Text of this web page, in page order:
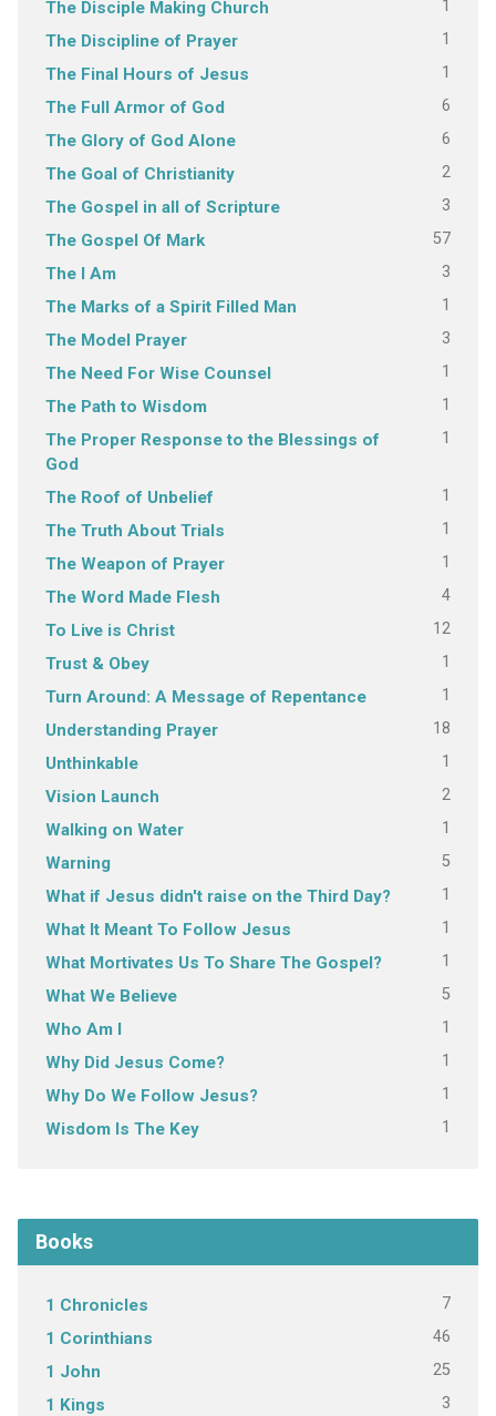
The Disciple Making Church 1
The Discipline of Prayer 1
The Final Hours of Jesus 1
The Full Armor of God 6
The Glory of God Alone 6
The Goal of Christianity 2
The Gospel in all of Scripture 3
The Gospel Of Mark 57
The I Am 3
The Marks of a Spirit Filled Man 1
The Model Prayer 3
The Need For Wise Counsel 1
The Path to Wisdom 1
The Proper Response to the Blessings of
God
1
The Roof of Unbelief 1
The Truth About Trials 1
The Weapon of Prayer 1
The Word Made Flesh 4
To Live is Christ 12
Trust & Obey 1
Turn Around: A Message of Repentance 1
Understanding Prayer 18
Unthinkable 1
Vision Launch 2
Walking on Water 1
Warning 5
What if Jesus didn't raise on the Third Day? 1
What It Meant To Follow Jesus 1
What Mortivates Us To Share The Gospel? 1
What We Believe 5
Who Am I 1
Why Did Jesus Come? 1
Why Do We Follow Jesus? 1
Wisdom Is The Key 1
Books
1 Chronicles 7
1 Corinthians 46
1 John 25
1 Kings 3